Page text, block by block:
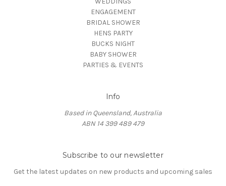
ENGAGEMENT
BRIDAL SHOWER
HENS PARTY
BUCKS NIGHT
BABY SHOWER
PARTIES & EVENTS
Info
Based in Queensland, Australia
ABN 14 399 489 479
Subscribe to our newsletter
Get the latest updates on new products and upcoming sales